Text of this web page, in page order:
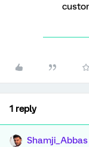
1 reply
Shamji_Abbas